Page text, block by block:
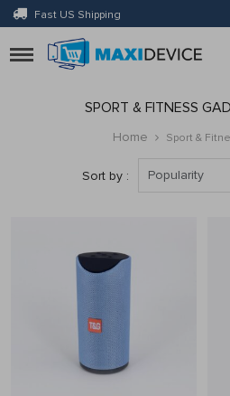
Fast US Shipping
Toggle
navigation
SPORT & FITNESS
Home
Sport &
Sort by : Popularity